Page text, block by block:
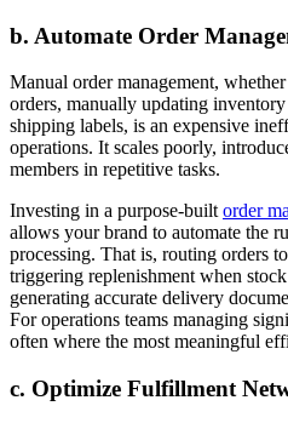
b. Automate Order
Manual order management,
orders, manually updating
shipping labels, is an expensive
operations. It scales poorly,
members in repetitive tasks.
Investing in a purpose-built order
allows your brand to automate the
processing. That is, routing orders
triggering replenishment when
generating accurate delivery
For operations teams managing
often where the most meaningful
c. Optimize Fulfillment